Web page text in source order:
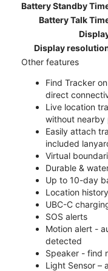
Battery Standby
Battery Talk
Display
Other features
Find Tracker
direct
Live location
without nearby
Easily attach
included
Virtual
Durable &
Up to 10-day
Location history
UBC-C
SOS alerts
Motion alert -
detected
Speaker - find
Light Sensor –